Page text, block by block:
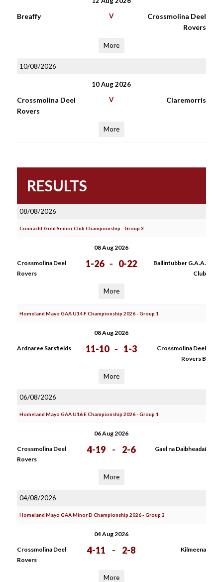
Breaffy V
Crossmolina Deel
Rovers
More
10/08/2026
10 Aug 2026
Crossmolina Deel
Rovers
V Claremorris
More
RESULTS
08/08/2026
Connacht Gold Senior Club Championship - Group 3
08 Aug 2026
Crossmolina Deel
Rovers
1-26 - 0-22
Ballintubber G.A.A.
Club
More
Homeland Mayo GAA U14 F Championship 2026 - Group 1
08 Aug 2026
Ardnaree Sarsfields 11-10 - 1-3
Crossmolina Deel
Rovers B
More
06/08/2026
Homeland Mayo GAA U16 E Championship 2026 - Group 1
06 Aug 2026
Crossmolina Deel
Rovers
4-19 - 2-6 Gael na Daibheadaí
More
04/08/2026
Homeland Mayo GAA Minor D Championship 2026 - Group 2
04 Aug 2026
Crossmolina Deel
Rovers
4-11 - 2-8 Kilmeena
More